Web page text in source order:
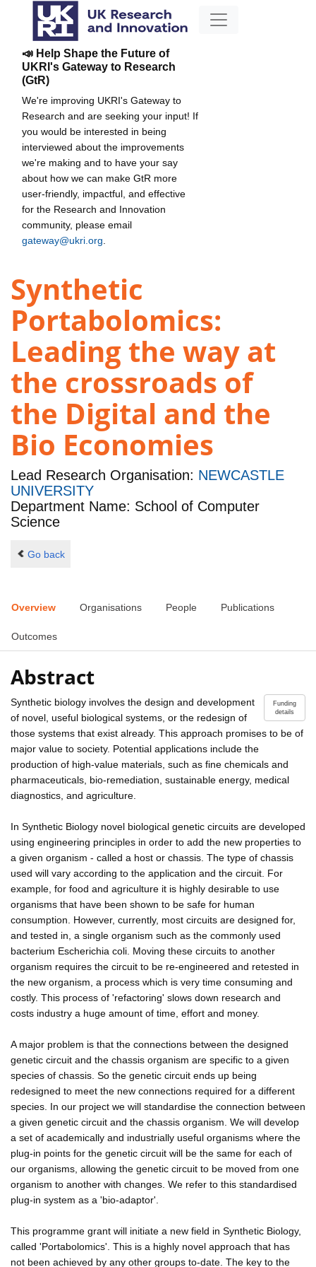
📣 Help Shape the Future of
UKRI's Gateway to Research
(GtR)
We're improving UKRI's Gateway to
Research and are seeking your input! If
you would be interested in being
interviewed about the improvements
we're making and to have your say
about how we can make GtR more
user-friendly, impactful, and effective
for the Research and Innovation
community, please email
gateway@ukri.org
Synthetic
Portabolomics:
Leading the way at
the crossroads of
the Digital and the
Bio Economies
Lead Research Organisation: NEWCASTLE
UNIVERSITY
Department Name: School of Computer
Science
Go back
Overview Organisations People Publications
Outcomes
Abstract
Funding
details
Synthetic biology involves the design and development
of novel, useful biological systems, or the redesign of
those systems that exist already. This approach promises to be of
major value to society. Potential applications include the
production of high-value materials, such as fine chemicals and
pharmaceuticals, bio-remediation, sustainable energy, medical
diagnostics, and agriculture.
In Synthetic Biology novel biological genetic circuits are developed
using engineering principles in order to add the new properties to
a given organism - called a host or chassis. The type of chassis
used will vary according to the application and the circuit. For
example, for food and agriculture it is highly desirable to use
organisms that have been shown to be safe for human
consumption. However, currently, most circuits are designed for,
and tested in, a single organism such as the commonly used
bacterium Escherichia coli. Moving these circuits to another
organism requires the circuit to be re-engineered and retested in
the new organism, a process which is very time consuming and
costly. This process of 'refactoring' slows down research and
costs industry a huge amount of time, effort and money.
A major problem is that the connections between the designed
genetic circuit and the chassis organism are specific to a given
species of chassis. So the genetic circuit ends up being
redesigned to meet the new connections required for a different
species. In our project we will standardise the connection between
a given genetic circuit and the chassis organism. We will develop
a set of academically and industrially useful organisms where the
plug-in points for the genetic circuit will be the same for each of
our organisms, allowing the genetic circuit to be moved from one
organism to another with changes. We refer to this standardised
plug-in system as a 'bio-adaptor'.
This programme grant will initiate a new field in Synthetic Biology,
called 'Portabolomics'. This is a highly novel approach that has
not been achieved by any other groups to-date. The key to the